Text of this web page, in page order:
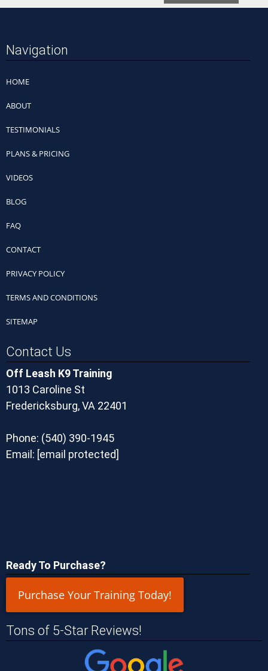
Navigation
HOME
ABOUT
TESTIMONIALS
PLANS & PRICING
VIDEOS
BLOG
FAQ
CONTACT
PRIVACY POLICY
TERMS AND CONDITIONS
SITEMAP
Contact Us
Off Leash K9 Training
1013 Caroline St
Fredericksburg, VA 22401
Phone: (540) 390-1945
Email: [email protected]
Ready To Purchase?
Purchase Your Training Today!
Tons of 5-Star Reviews!